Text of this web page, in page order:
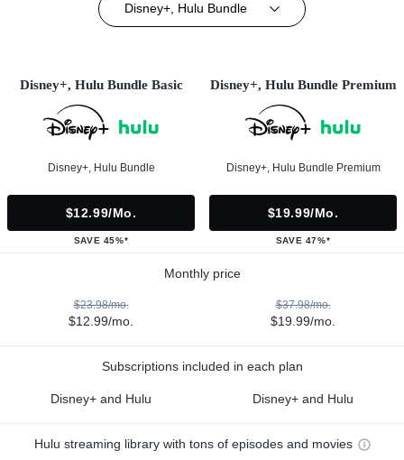
Disney+, Hulu Bundle
Disney+, Hulu Bundle Basic
Disney+, Hulu Bundle
$12.99/mo.
SAVE 45%*
Disney+, Hulu Bundle Premium
Disney+, Hulu Bundle Premium
$19.99/mo.
SAVE 47%*
Monthly price
$23.98/mo.
$12.99/mo.
$37.98/mo.
$19.99/mo.
Subscriptions included in each plan
Disney+ and Hulu Disney+ and Hulu
Hulu streaming library with tons of episodes and movies